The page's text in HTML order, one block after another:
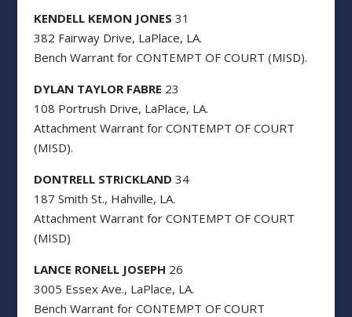
KENDELL KEMON JONES 31
382 Fairway Drive, LaPlace, LA.
Bench Warrant for CONTEMPT OF COURT (MISD).
DYLAN TAYLOR FABRE 23
108 Portrush Drive, LaPlace, LA.
Attachment Warrant for CONTEMPT OF COURT
(MISD).
DONTRELL STRICKLAND 34
187 Smith St., Hahville, LA.
Attachment Warrant for CONTEMPT OF COURT
(MISD)
LANCE RONELL JOSEPH 26
3005 Essex Ave., LaPlace, LA.
Bench Warrant for CONTEMPT OF COURT